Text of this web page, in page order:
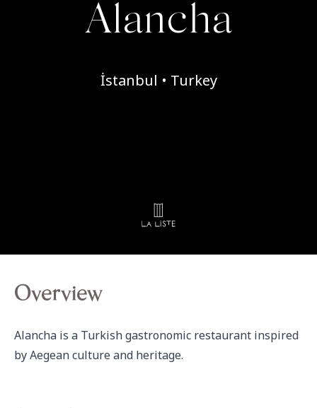
Alancha
İstanbul • Turkey
Overview
Alancha is a Turkish gastronomic restaurant inspired
by Aegean culture and heritage.